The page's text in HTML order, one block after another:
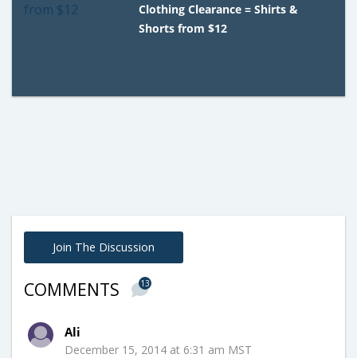
Clothing Clearance = Shirts &
Shorts from $12
Join The Discussion
COMMENTS 13
Ali
December 15, 2014 at 6:31 am MST